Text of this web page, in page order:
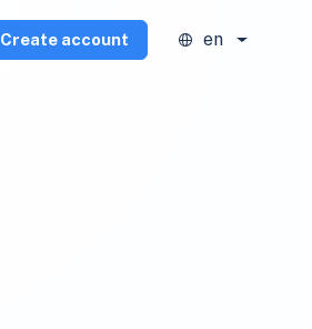
Create account en